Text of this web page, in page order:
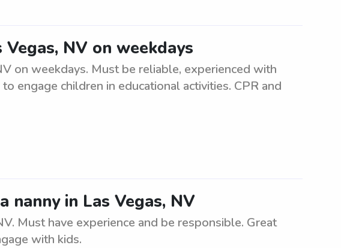
NV on weekdays
on weekdays. Must be reliable, experienced with
engage children in educational activities. CPR and
nanny in Las Vegas, NV
Must have experience and be responsible. Great
with kids.